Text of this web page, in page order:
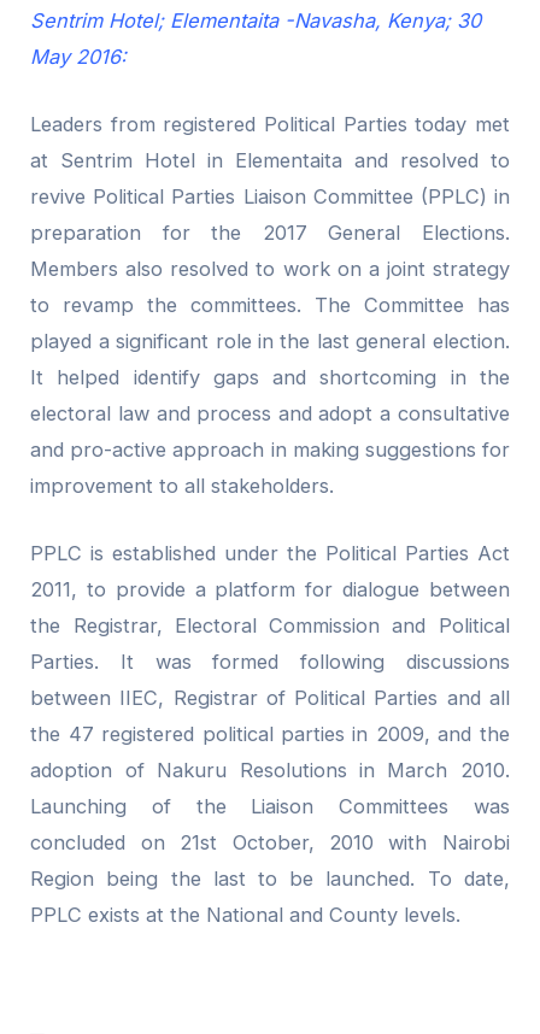
Sentrim Hotel; Elementaita -Navasha, Kenya; 30
May 2016:
Leaders from registered Political Parties today met
at Sentrim Hotel in Elementaita and resolved to
revive Political Parties Liaison Committee (PPLC) in
preparation for the 2017 General Elections.
Members also resolved to work on a joint strategy
to revamp the committees. The Committee has
played a significant role in the last general election.
It helped identify gaps and shortcoming in the
electoral law and process and adopt a consultative
and pro-active approach in making suggestions for
improvement to all stakeholders.
PPLC is established under the Political Parties Act
2011, to provide a platform for dialogue between
the Registrar, Electoral Commission and Political
Parties. It was formed following discussions
between IIEC, Registrar of Political Parties and all
the 47 registered political parties in 2009, and the
adoption of Nakuru Resolutions in March 2010.
Launching of the Liaison Committees was
concluded on 21st October, 2010 with Nairobi
Region being the last to be launched. To date,
PPLC exists at the National and County levels.